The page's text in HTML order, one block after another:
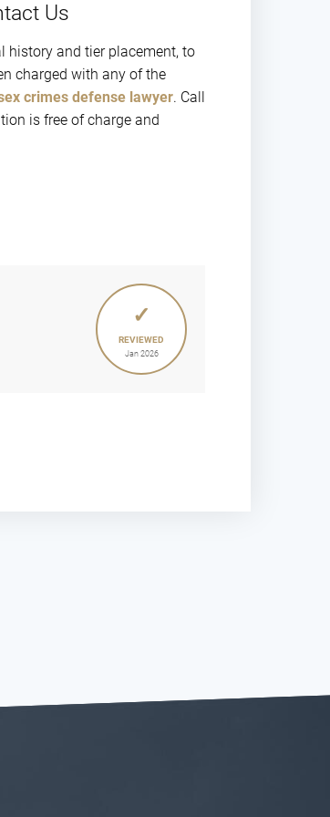
Us
history and tier placement, to
charged with any of the
crimes defense lawyer. Call
is free of charge and
✓
REVIEWED
Jan 2026